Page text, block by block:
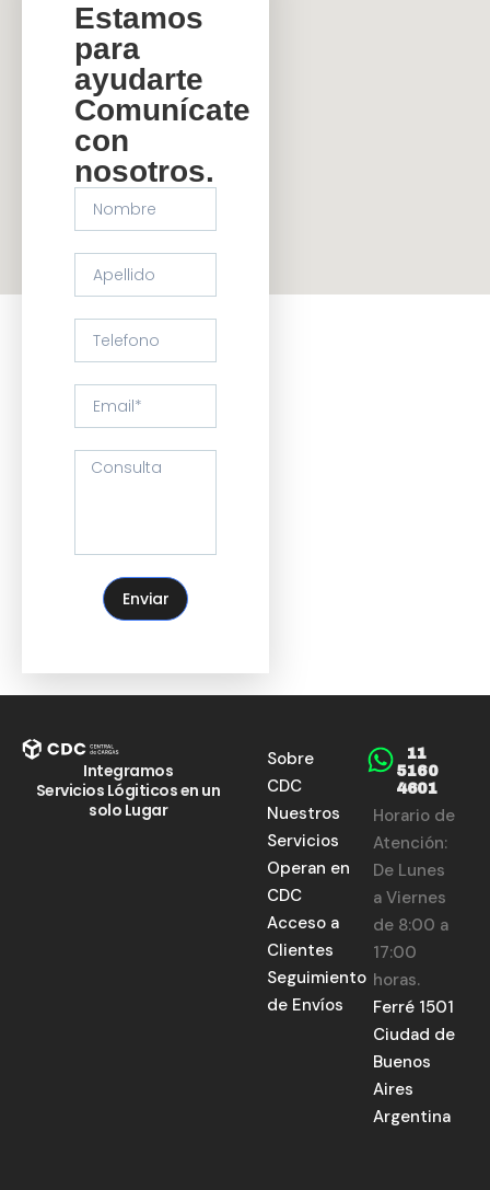
Estamos
para
ayudarte
Comunícate
con
nosotros.
Enviar
Integramos
Servicios Lógiticos en un
solo Lugar
Sobre
CDC
Nuestros
Servicios
Operan en
CDC
Acceso a
Clientes
Seguimiento
de Envíos
11
5160
4601
Horario de
Atención:
De Lunes
a Viernes
de 8:00 a
17:00
horas.
Ferré 1501
Ciudad de
Buenos
Aires
Argentina